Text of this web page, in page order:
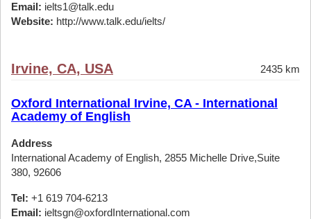
Email: ielts1@talk.edu
Website: http://www.talk.edu/ielts/
Irvine, CA, USA 2435 km
Oxford International Irvine, CA - International
Academy of English
Address
International Academy of English, 2855 Michelle Drive,Suite
380, 92606
Tel: +1 619 704-6213
Email: ieltsgn@oxfordInternational.com